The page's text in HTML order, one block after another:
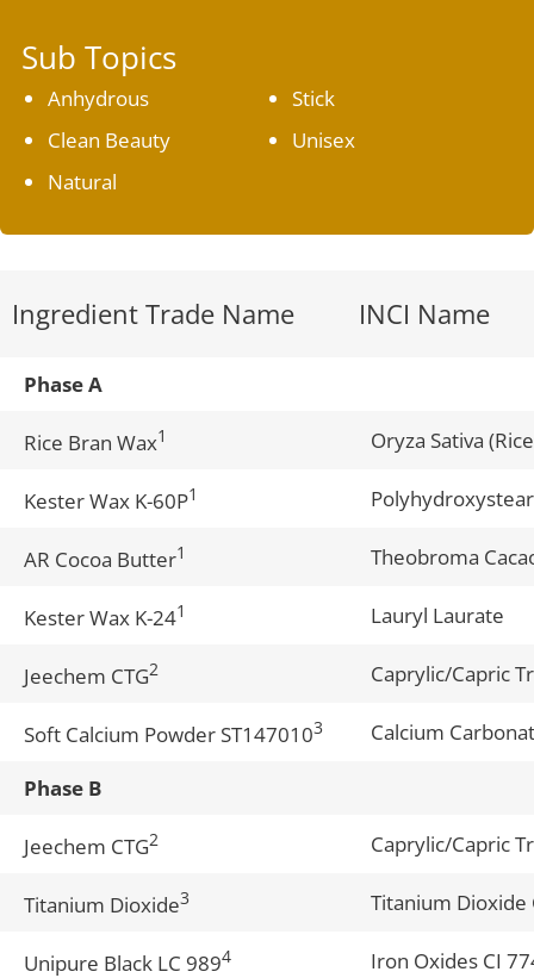
Sub Topics
Anhydrous
Clean Beauty
Natural
Stick
Unisex
Ingredient Trade Name INCI Name
Phase A
Rice Bran Wax1 Oryza Sativa
Kester Wax K-60P1
AR Cocoa Butter1 Theobroma
Kester Wax K-241 Lauryl Laurate
Jeechem CTG2 Caprylic/Capric
Soft Calcium Powder ST1470103 Calcium
Phase B
Jeechem CTG2 Caprylic/Capric
Titanium Dioxide3 Titanium Dioxide
Unipure Black LC 9894 Iron Oxides CI